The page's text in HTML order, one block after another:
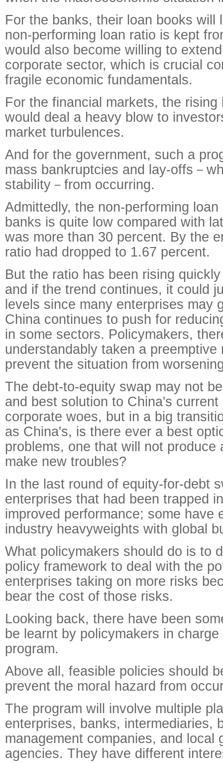
For the banks, their loan books will
non-performing loan ratio is kept
would also become willing to
corporate sector, which is crucial
fragile economic fundamentals.
For the financial markets, the
would deal a heavy blow to
market turbulences.
And for the government, such a
mass bankruptcies and lay-offs－
stability－from occurring.
Admittedly, the non-performing
banks is quite low compared with
was more than 30 percent. By the
ratio had dropped to 1.67 percent.
But the ratio has been rising
and if the trend continues, it could
levels since many enterprises may
China continues to push for
in some sectors. Policymakers,
understandably taken a preemptive
prevent the situation from
The debt-to-equity swap may not
and best solution to China's current
corporate woes, but in a big
as China's, is there ever a best
problems, one that will not produce
make new troubles?
In the last round of equity-for-debt
enterprises that had been trapped
improved performance; some have
industry heavyweights with global
What policymakers should do is to
policy framework to deal with the
enterprises taking on more risks
bear the cost of those risks.
Looking back, there have been
be learnt by policymakers in
program.
Above all, feasible policies should
prevent the moral hazard from
The program will involve multiple
enterprises, banks, intermediaries,
management companies, and local
agencies. They have different